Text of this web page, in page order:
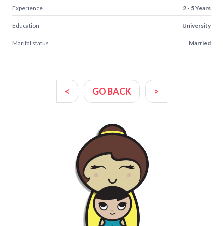
Experience 2 - 5 Years
Education University
Marital status Married
< GO BACK >